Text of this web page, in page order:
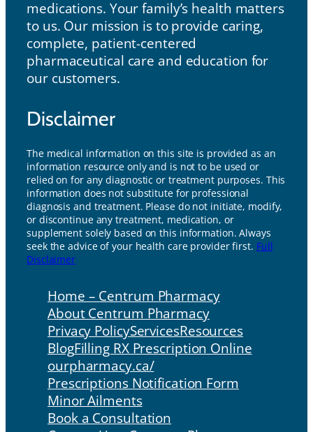
medications. Your family’s health matters
to us. Our mission is to provide caring,
complete, patient-centered
pharmaceutical care and education for
our customers.
Disclaimer
The medical information on this site is provided as an
information resource only and is not to be used or
relied on for any diagnostic or treatment purposes. This
information does not substitute for professional
diagnosis and treatment. Please do not initiate, modify,
or discontinue any treatment, medication, or
supplement solely based on this information. Always
seek the advice of your health care provider first. Full
Disclaimer
Home – Centrum Pharmacy
About Centrum Pharmacy
Privacy PolicyServicesResources
BlogFilling RX Prescription Online
ourpharmacy.ca/
Prescriptions Notification Form
Minor Ailments
Book a Consultation